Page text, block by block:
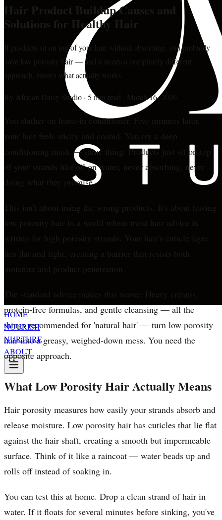
HOME
NOURISH
NURTURE
ABOUT
Hair Product Buildup Causes and
Solutions for Healthy Hair
If products sit on top of your hair without absorbing, you probably
have low porosity hair — and it needs a completely different
approach. Here's what actually works.
By African Daisy Studio · 5 min read March 16, 2026
You slather on leave-in conditioner. Five minutes later,
your hair feels sticky and coated. You try a deep
conditioning mask — same thing. Products just sit on top
of your strands like oil on water, never absorbing, never
doing what they promise.
This isn't about using the wrong products. It's about having
low porosity hair in a world where most hair advice is
written for high porosity strands. Your hair's cuticle layer
lies flat and tight, creating a barrier that resists both
moisture and product penetration.
The standard advice makes this worse. Heavy creams,
protein-free formulas, and gentle cleansing — all the
things recommended for 'natural hair' — turn low porosity
hair into a greasy, weighed-down mess. You need the
opposite approach.
What Low Porosity Hair Actually Means
Hair porosity measures how easily your strands absorb and
release moisture. Low porosity hair has cuticles that lie flat
against the hair shaft, creating a smooth but impermeable
surface. Think of it like a raincoat — water beads up and
rolls off instead of soaking in.
You can test this at home. Drop a clean strand of hair in
water. If it floats for several minutes before sinking, you've